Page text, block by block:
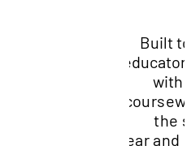
Built
with
the
year and